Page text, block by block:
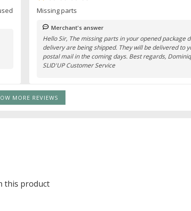
Missing parts
Merchant's answer
Hello Sir, The missing parts in your opened package
delivery are being shipped. They will be delivered to
postal mail in the coming days. Best regards,
SLID'UP Customer Service
MORE REVIEWS
this product